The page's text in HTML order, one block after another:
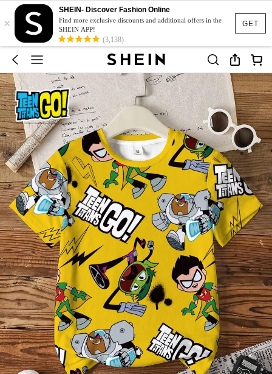
GET
×
SHEIN- Discover Fashion Online
Find more exclusive discounts and additional offers in the
SHEIN APP!
(3,138)